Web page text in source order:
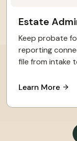
Estate
Keep probate
reporting
file from intake
Learn More